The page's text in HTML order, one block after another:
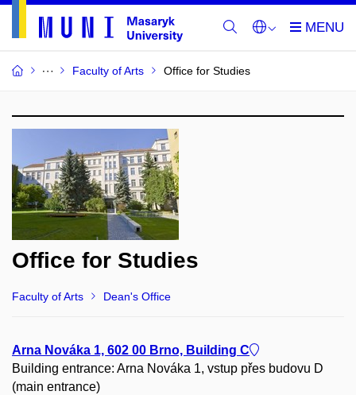
Faculty of Arts Office for Studies
Office for Studies
Faculty of Arts Dean's Office
Arna Nováka 1, 602 00 Brno, Building C
Building entrance: Arna Nováka 1, vstup přes budovu D
(main entrance)